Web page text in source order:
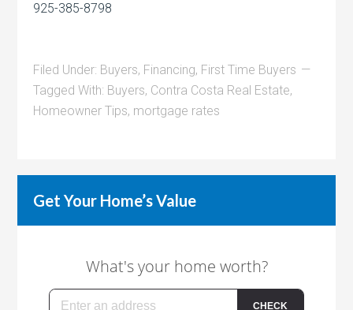
925-385-8798
Filed Under: Buyers, Financing, First Time Buyers
Tagged With: Buyers, Contra Costa Real Estate,
Homeowner Tips, mortgage rates
Get Your Home’s Value